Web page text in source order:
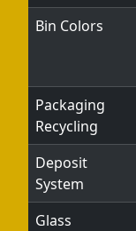
Bin Colors
Packaging
Recycling
Deposit
System
Glass